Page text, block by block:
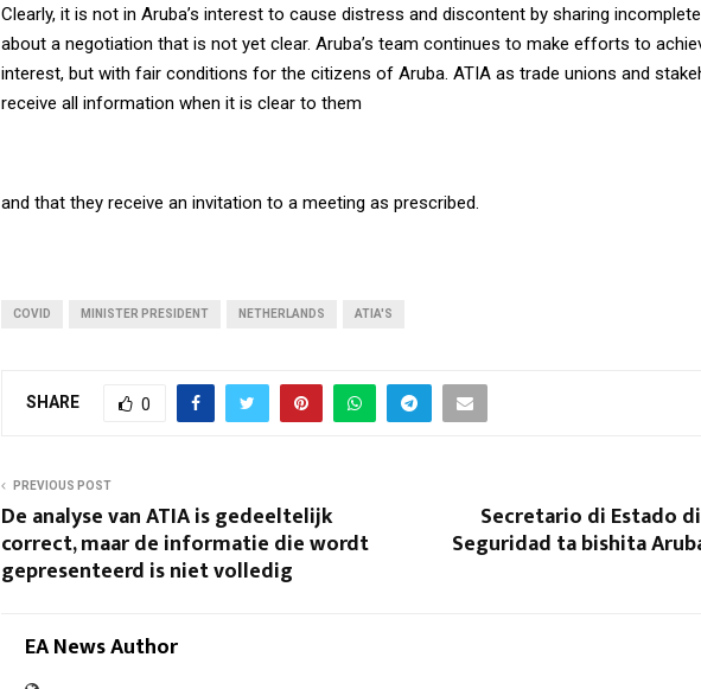
Clearly, it is not in Aruba’s interest to cause distress and discontent by sharing
about a negotiation that is not yet clear. Aruba’s team continues to make efforts to
interest, but with fair conditions for the citizens of Aruba. ATIA as trade unions and
receive all information when it is clear to them
and that they receive an invitation to a meeting as prescribed.
COVID MINISTER PRESIDENT NETHERLANDS ATIA'S
SHARE 0
PREVIOUS POST
De analyse van ATIA is gedeeltelijk
correct, maar de informatie die wordt
gepresenteerd is niet volledig
Secretario di Estado
Seguridad ta bishita
EA News Author